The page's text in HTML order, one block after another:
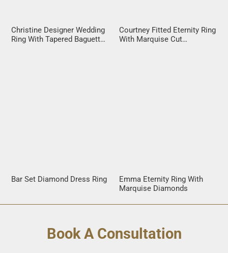
Christine Designer Wedding
Ring With Tapered Baguette
Courtney Fitted Eternity Ring
With Marquise Cut
Bar Set Diamond Dress Ring
Emma Eternity Ring With
Marquise Diamonds
Book A Consultation